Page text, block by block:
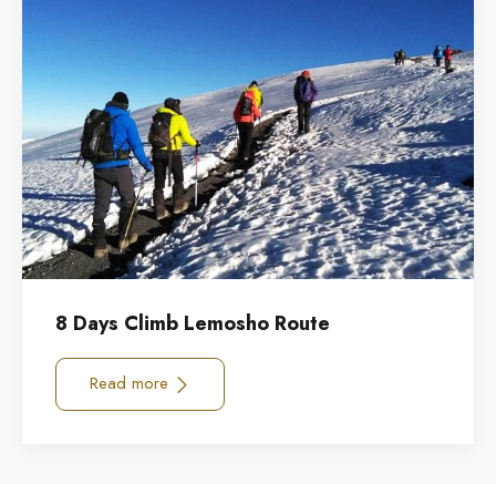
8 Days Climb Lemosho Route
Read more